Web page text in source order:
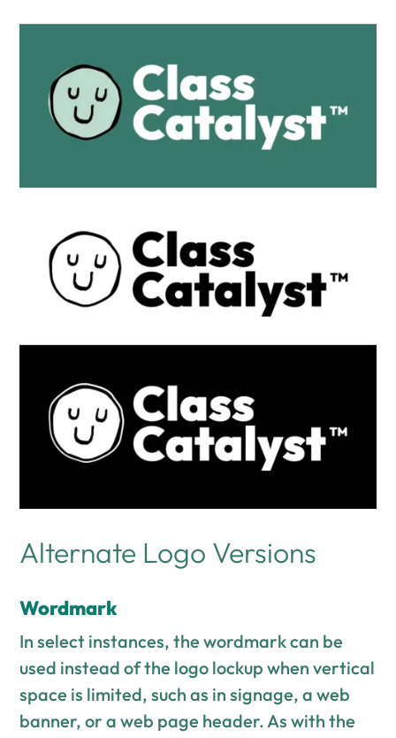
Alternate Logo Versions
Wordmark
In select instances, the wordmark can be
used instead of the logo lockup when vertical
space is limited, such as in signage, a web
banner, or a web page header. As with the